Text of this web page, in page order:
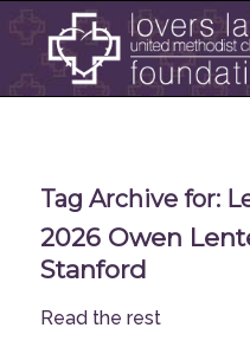
Tag Archive for:
2026 Owen
Stanford
Read the rest